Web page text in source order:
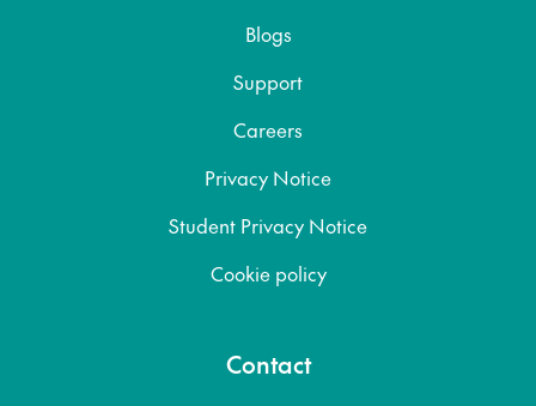
Blogs
Support
Careers
Privacy Notice
Student Privacy Notice
Cookie policy
Contact